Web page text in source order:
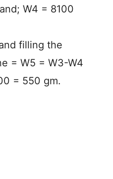
W4 = 8100
filling the
= W5 = W3-W4
= 550 gm.